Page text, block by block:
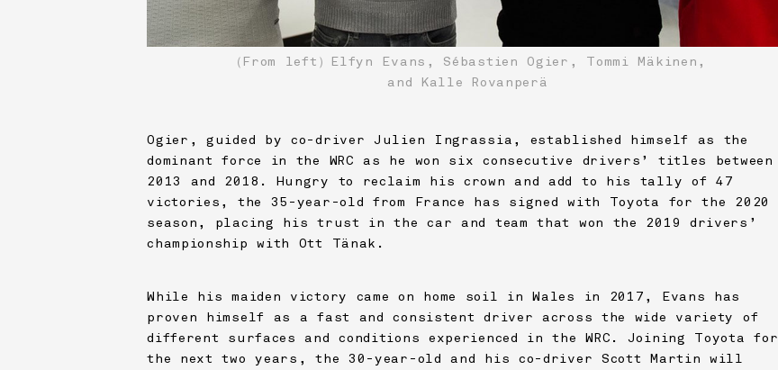
（From left）Elfyn Evans, Sébastien Ogier, Tommi Mäkinen,
and Kalle Rovanperä
Ogier, guided by co-driver Julien Ingrassia, established himself as the
dominant force in the WRC as he won six consecutive drivers’ titles between
2013 and 2018. Hungry to reclaim his crown and add to his tally of 47
victories, the 35-year-old from France has signed with Toyota for the 2020
season, placing his trust in the car and team that won the 2019 drivers’
championship with Ott Tänak.
While his maiden victory came on home soil in Wales in 2017, Evans has
proven himself as a fast and consistent driver across the wide variety of
different surfaces and conditions experienced in the WRC. Joining Toyota for
the next two years, the 30-year-old and his co-driver Scott Martin will